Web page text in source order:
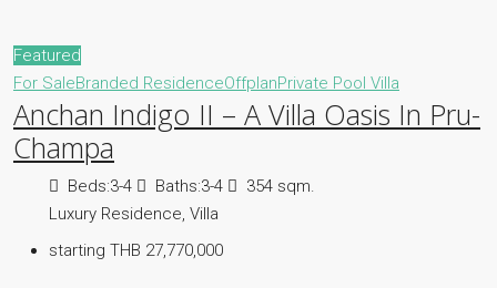
Featured
For SaleBranded ResidenceOffplanPrivate Pool Villa
Anchan Indigo II – A Villa Oasis In Pru-
Champa
Beds:3-4 Baths:3-4
354 sqm.
Luxury Residence, Villa
starting THB 27,770,000